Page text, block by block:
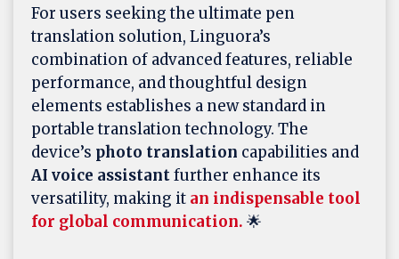
For users seeking the ultimate pen
translation solution, Linguora’s
combination of advanced features, reliable
performance, and thoughtful design
elements establishes a new standard in
portable translation technology. The
device’s photo translation capabilities and
AI voice assistantfurther enhance its
versatility, making it an indispensable tool
for global communication. 🌟